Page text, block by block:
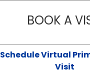
BOOK A
Schedule Virtual
Visit